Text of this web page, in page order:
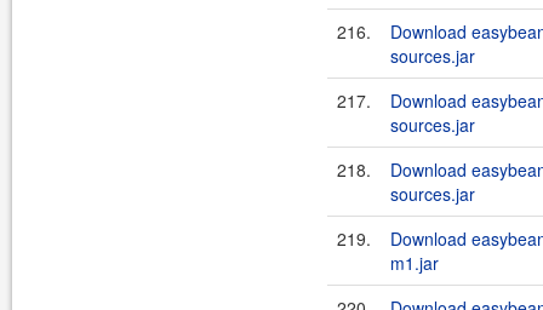
216.
Download
sources.jar
217.
Download
sources.jar
218.
Download
sources.jar
219.
Download
m1.jar